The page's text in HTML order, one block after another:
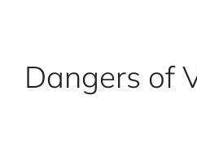
Dangers of